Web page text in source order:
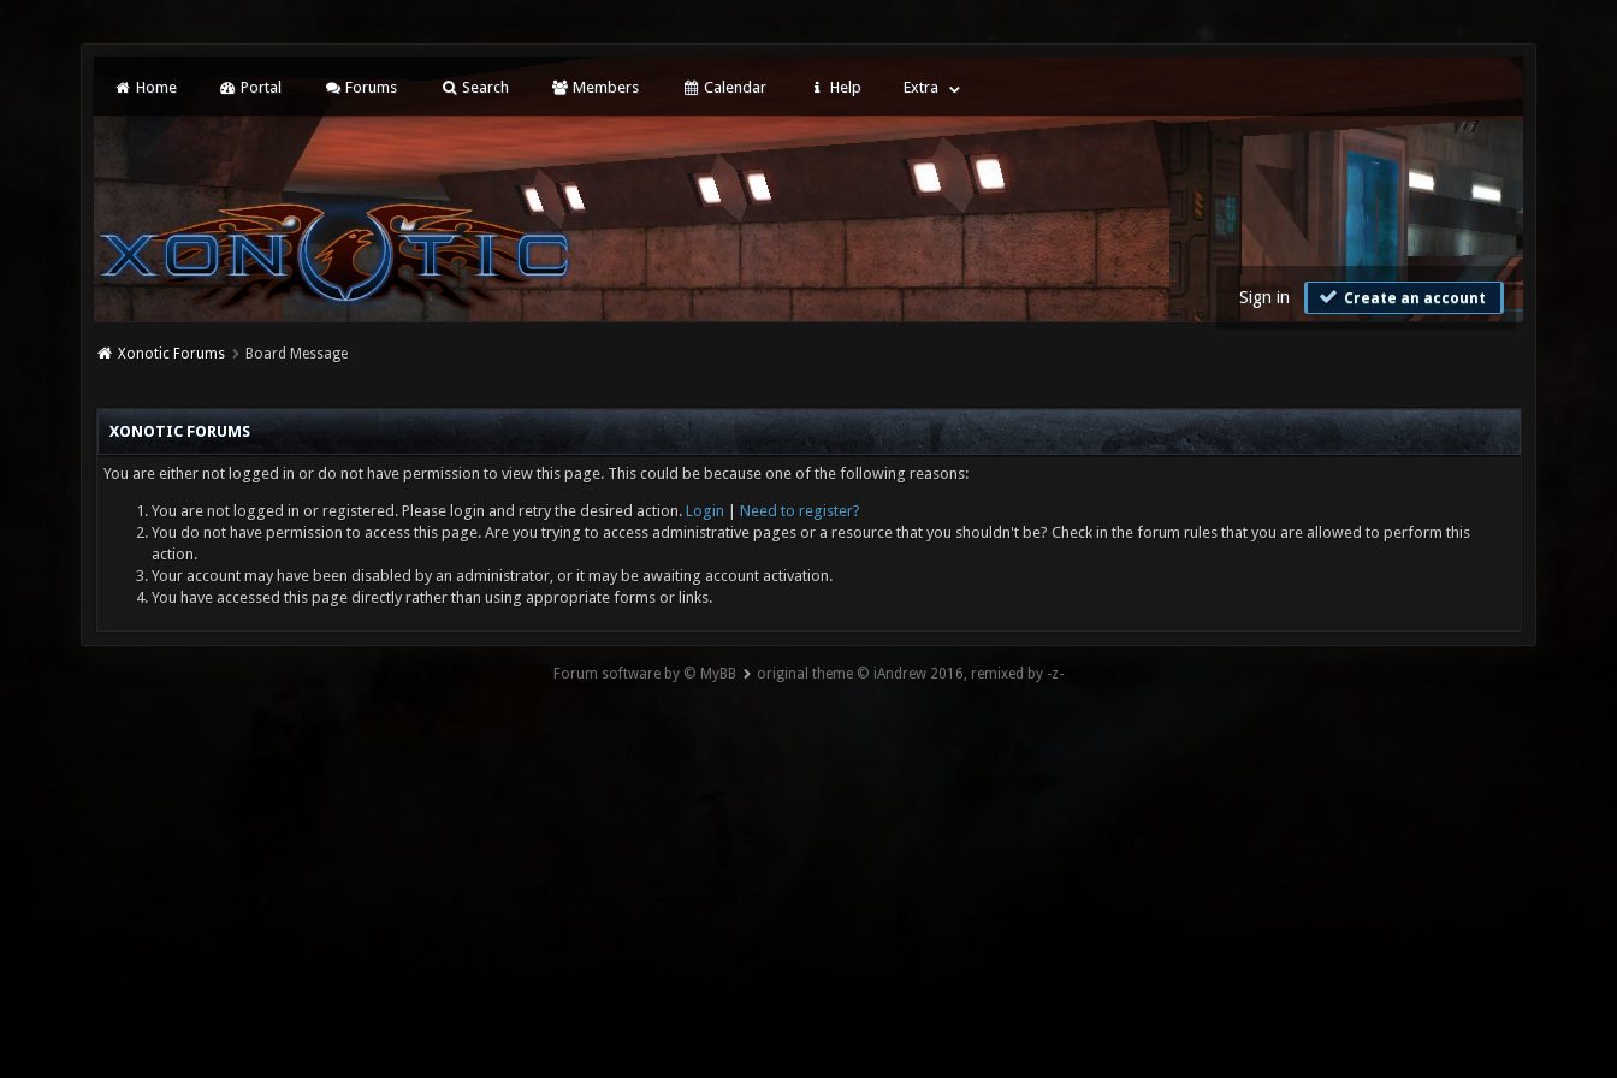
Home Portal Forums Search Members Calendar Help Extra
Sign in Create an account
Xonotic Forums Board Message
XONOTIC FORUMS
You are either not logged in or do not have permission to view this page. This could be because one of the following reasons:
You are not logged in or registered. Please login and retry the desired action. Login
Need to register?
You do not have permission to access this page. Are you trying to access administrative pages or a resource that you shouldn't be? Check in the forum rules that you are allowed to perform this
action.
Your account may have been disabled by an administrator, or it may be awaiting account activation.
You have accessed this page directly rather than using appropriate forms or links.
Forum software by © MyBB original theme © iAndrew 2016, remixed by -z-